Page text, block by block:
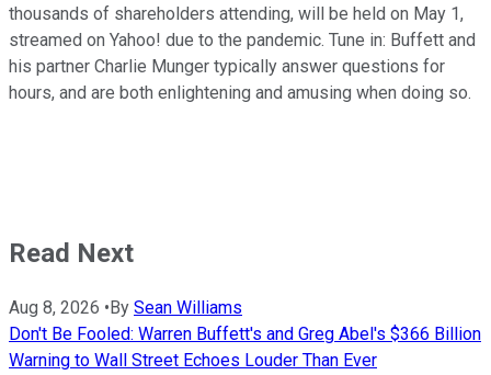
thousands of shareholders attending, will be held on May 1,
streamed on Yahoo! due to the pandemic. Tune in: Buffett and
his partner Charlie Munger typically answer questions for
hours, and are both enlightening and amusing when doing so.
Read Next
Aug 8, 2026 • By Sean Williams
Don't Be Fooled: Warren Buffett's and Greg Abel's $366 Billion
Warning to Wall Street Echoes Louder Than Ever